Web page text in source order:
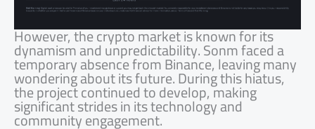
However, the crypto market is known for its
dynamism and unpredictability. Sonm faced a
temporary absence from Binance, leaving many
wondering about its future. During this hiatus,
the project continued to develop, making
significant strides in its technology and
community engagement.